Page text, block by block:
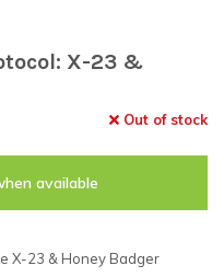
X-23 &
Out of stock
available
X-23 & Honey Badger